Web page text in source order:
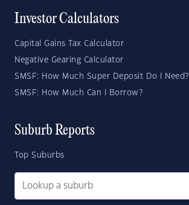
Investor Calculators
Capital Gains Tax Calculator
Negative Gearing Calculator
SMSF: How Much Super Deposit Do I Need?
SMSF: How Much Can I Borrow?
Suburb Reports
Top Suburbs